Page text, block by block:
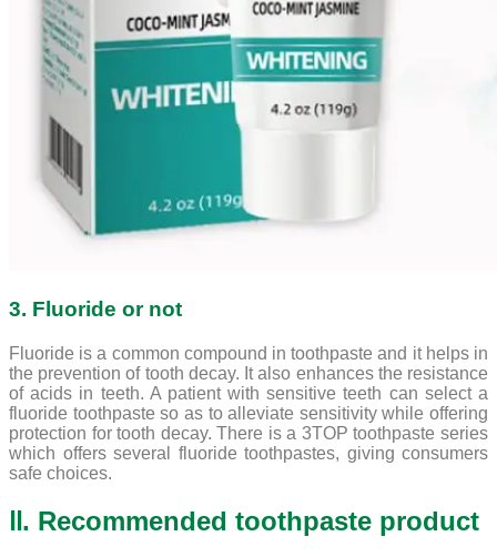
3. Fluoride or not
Fluoride is a common compound in toothpaste and it helps in
the prevention of tooth decay. It also enhances the resistance
of acids in teeth. A patient with sensitive teeth can select a
fluoride toothpaste so as to alleviate sensitivity while offering
protection for tooth decay. There is a 3TOP toothpaste series
which offers several fluoride toothpastes, giving consumers
safe choices.
Ⅱ. Recommended toothpaste product